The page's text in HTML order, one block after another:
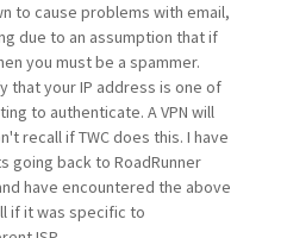
to cause problems with email,
due to an assumption that if
you must be a spammer.
that your IP address is one of
to authenticate. A VPN will
recall if TWC does this. I have
going back to RoadRunner
have encountered the above
if it was specific to